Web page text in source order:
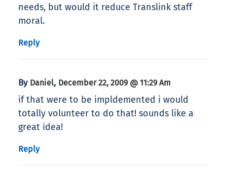
needs, but would it reduce Translink staff
moral.
Reply
By Daniel, December 22, 2009 @ 11:29 Am
if that were to be impldemented i would
totally volunteer to do that! sounds like a
great idea!
Reply